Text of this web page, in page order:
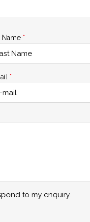
Name *
*
to my enquiry.